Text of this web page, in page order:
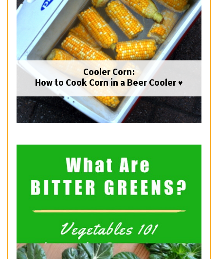
Cooler Corn:
How to Cook Corn in a Beer Cooler ♥